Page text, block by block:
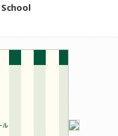
School